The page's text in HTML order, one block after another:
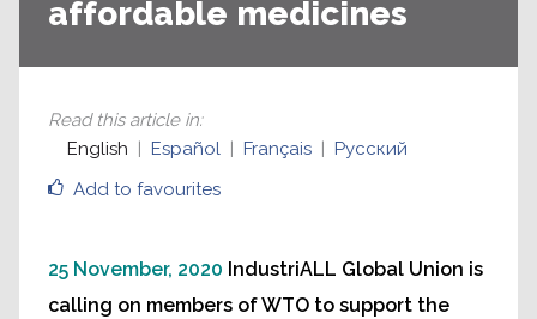
affordable medicines
Add to favourites
Read this article in:
English
Español Français Русский
25 November, 2020 IndustriALL Global Union is
calling on members of WTO to support the